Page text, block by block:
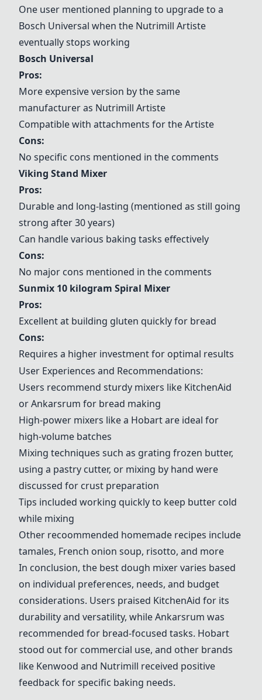
One user mentioned planning to upgrade to a
Bosch Universal when the Nutrimill Artiste
eventually stops working
Bosch Universal
Pros:
More expensive version by the same
manufacturer as Nutrimill Artiste
Compatible with attachments for the Artiste
Cons:
No specific cons mentioned in the comments
Viking Stand Mixer
Pros:
Durable and long-lasting (mentioned as still going
strong after 30 years)
Can handle various baking tasks effectively
Cons:
No major cons mentioned in the comments
Sunmix 10 kilogram Spiral Mixer
Pros:
Excellent at building gluten quickly for bread
Cons:
Requires a higher investment for optimal results
User Experiences and Recommendations:
Users recommend sturdy mixers like KitchenAid
orAnkarsrum for bread making
High-power mixers like a Hobartare ideal for
high-volume batches
Mixing techniques such as grating frozen butter,
using a pastry cutter, or mixing by hand were
discussed for crust preparation
Tips included working quickly to keep butter cold
while mixing
Other recoommended homemade recipes include
tamales, French onion soup, risotto, and more
In conclusion, the best dough mixer varies based
on individual preferences, needs, and budget
considerations. Users praised KitchenAid for its
durability and versatility, whileAnkarsrum was
recommended for bread-focused tasks. Hobart
stood out for commercial use, and other brands
like Kenwood and Nutrimill received positive
feedback for specific baking needs.